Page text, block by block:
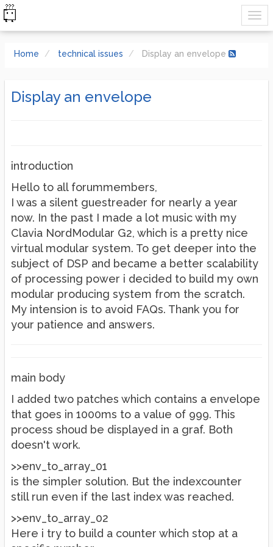
Home technical issues Display an envelope
Display an envelope
introduction
Hello to all forummembers,
I was a silent guestreader for nearly a year
now. In the past I made a lot music with my
Clavia NordModular G2, which is a pretty nice
virtual modular system. To get deeper into the
subject of DSP and became a better scalability
of processing power i decided to build my own
modular producing system from the scratch.
My intension is to avoid FAQs. Thank you for
your patience and answers.
main body
I added two patches which contains a envelope
that goes in 1000ms to a value of 999. This
process shoud be displayed in a graf. Both
doesn't work.
>>env_to_array_01
is the simpler solution. But the indexcounter
still run even if the last index was reached.
>>env_to_array_02
Here i try to build a counter which stop at a